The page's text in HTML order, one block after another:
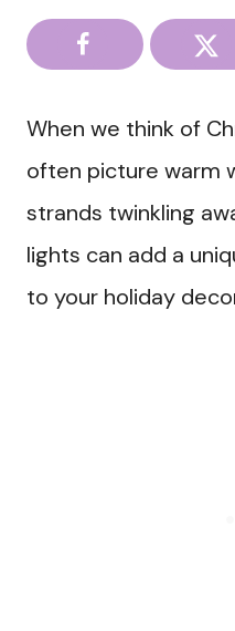
When we think of
often picture warm
strands twinkling
lights can add a
to your holiday